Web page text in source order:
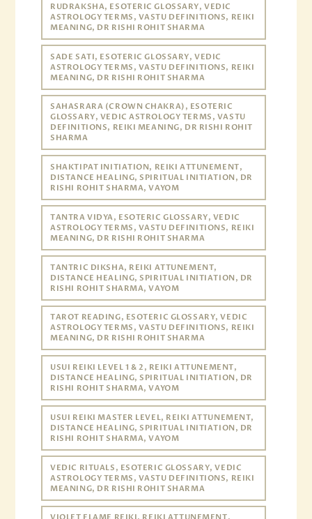
RUDRAKSHA, ESOTERIC GLOSSARY, VEDIC
ASTROLOGY TERMS, VASTU DEFINITIONS, REIKI
MEANING, DR RISHI ROHIT SHARMA
SADE SATI, ESOTERIC GLOSSARY, VEDIC
ASTROLOGY TERMS, VASTU DEFINITIONS, REIKI
MEANING, DR RISHI ROHIT SHARMA
SAHASRARA (CROWN CHAKRA), ESOTERIC
GLOSSARY, VEDIC ASTROLOGY TERMS, VASTU
DEFINITIONS, REIKI MEANING, DR RISHI ROHIT
SHARMA
SHAKTIPAT INITIATION, REIKI ATTUNEMENT,
DISTANCE HEALING, SPIRITUAL INITIATION, DR
RISHI ROHIT SHARMA, VAYOM
TANTRA VIDYA, ESOTERIC GLOSSARY, VEDIC
ASTROLOGY TERMS, VASTU DEFINITIONS, REIKI
MEANING, DR RISHI ROHIT SHARMA
TANTRIC DIKSHA, REIKI ATTUNEMENT,
DISTANCE HEALING, SPIRITUAL INITIATION, DR
RISHI ROHIT SHARMA, VAYOM
TAROT READING, ESOTERIC GLOSSARY, VEDIC
ASTROLOGY TERMS, VASTU DEFINITIONS, REIKI
MEANING, DR RISHI ROHIT SHARMA
USUI REIKI LEVEL 1 & 2, REIKI ATTUNEMENT,
DISTANCE HEALING, SPIRITUAL INITIATION, DR
RISHI ROHIT SHARMA, VAYOM
USUI REIKI MASTER LEVEL, REIKI ATTUNEMENT,
DISTANCE HEALING, SPIRITUAL INITIATION, DR
RISHI ROHIT SHARMA, VAYOM
VEDIC RITUALS, ESOTERIC GLOSSARY, VEDIC
ASTROLOGY TERMS, VASTU DEFINITIONS, REIKI
MEANING, DR RISHI ROHIT SHARMA